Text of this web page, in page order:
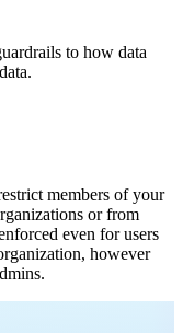
to how data
members of your
or from
even for users
however